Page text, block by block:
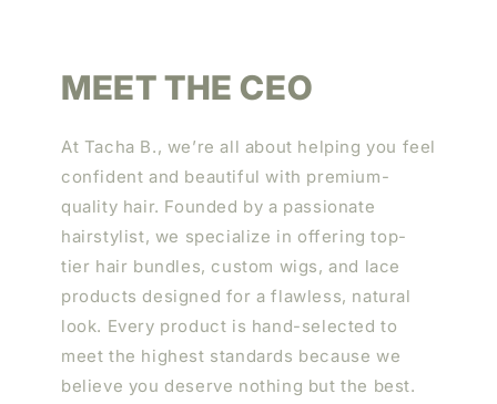
MEET THE CEO
At Tacha B., we’re all about helping you feel
confident and beautiful with premium-
quality hair. Founded by a passionate
hairstylist, we specialize in offering top-
tier hair bundles, custom wigs, and lace
products designed for a flawless, natural
look. Every product is hand-selected to
meet the highest standards because we
believe you deserve nothing but the best.